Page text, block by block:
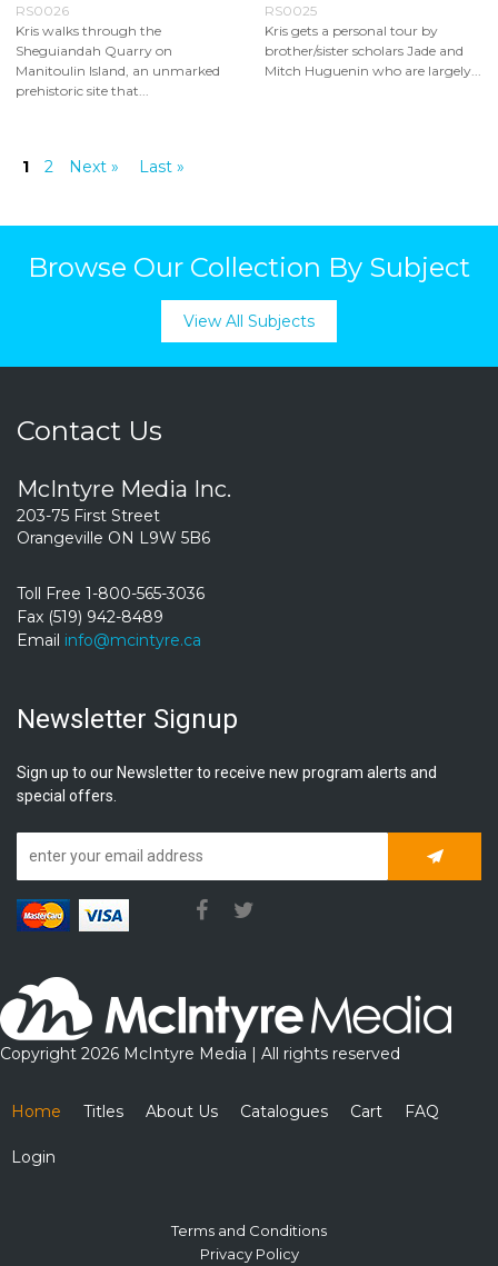
RS0026
Kris walks through the
Sheguiandah Quarry on
Manitoulin Island, an unmarked
prehistoric site that...
RS0025
Kris gets a personal tour by
brother/sister scholars Jade and
Mitch Huguenin who are largely...
1 2 Next » Last »
Browse Our Collection By Subject
View All Subjects
Contact Us
McIntyre Media Inc.
203-75 First Street
Orangeville ON L9W 5B6
Toll Free 1-800-565-3036
Fax (519) 942-8489
Email info@mcintyre.ca
Newsletter Signup
Sign up to our Newsletter to receive new program alerts and
special offers.
Copyright 2026 McIntyre Media | All rights reserved
Home Titles About Us Catalogues Cart FAQ
Login
Terms and Conditions
Privacy Policy